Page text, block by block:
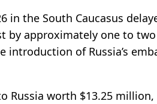
in the South Caucasus
by approximately one to
of Russia’s
Russia worth $13.25